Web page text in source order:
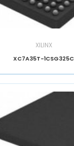
XILINX
XC7A35T-1CSG325C